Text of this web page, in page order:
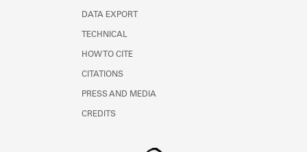
DATA EXPORT
TECHNICAL
HOW TO CITE
CITATIONS
PRESS AND MEDIA
CREDITS